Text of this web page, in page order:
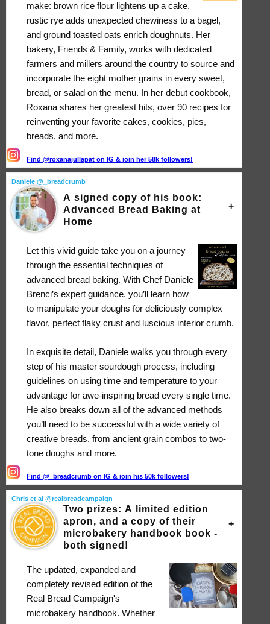
make: brown rice flour lightens up a cake,
rustic rye adds unexpected chewiness to a bagel,
and ground toasted oats enrich doughnuts. Her
bakery, Friends & Family, works with dedicated
farmers and millers around the country to source and
incorporate the eight mother grains in every sweet,
bread, or salad on the menu. In her debut cookbook,
Roxana shares her greatest hits, over 90 recipes for
reinventing your favorite cakes, cookies, pies,
breads, and more.
Find @roxanajullapat on IG & join her 58k followers!
Daniele @_breadcrumb
A signed copy of his book:
Advanced Bread Baking at
Home
Let this vivid guide take you on a journey
through the essential techniques of
advanced bread baking. With Chef Daniele
Brenci’s expert guidance, you’ll learn how
to manipulate your doughs for deliciously complex
flavor, perfect flaky crust and luscious interior crumb.
In exquisite detail, Daniele walks you through every
step of his master sourdough process, including
guidelines on using time and temperature to your
advantage for awe-inspiring bread every single time.
He also breaks down all of the advanced methods
you’ll need to be successful with a wide variety of
creative breads, from ancient grain combos to two-
tone doughs and more.
Find @_breadcrumb on IG & join his 50k followers!
Chris et al @realbreadcampaign
Two prizes: A limited edition
apron, and a copy of their
microbakery handbook book -
both signed!
The updated, expanded and
completely revised edition of the
Real Bread Campaign's
microbakery handbook. Whether